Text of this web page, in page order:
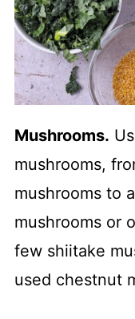
Mushrooms.
mushrooms,
mushrooms to
mushrooms or
few shiitake
used chestnut